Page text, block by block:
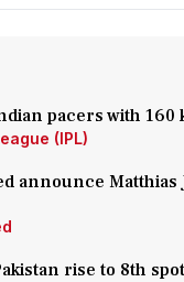
pacers with 160
(IPL)
announce Matthias
rise to 8th